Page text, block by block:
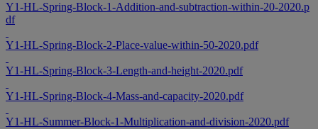
Y1-HL-Spring-Block-1-Addition-and-subtraction-within-20-2020.p
df
Y1-HL-Spring-Block-2-Place-value-within-50-2020.pdf
Y1-HL-Spring-Block-3-Length-and-height-2020.pdf
Y1-HL-Spring-Block-4-Mass-and-capacity-2020.pdf
Y1-HL-Summer-Block-1-Multiplication-and-division-2020.pdf